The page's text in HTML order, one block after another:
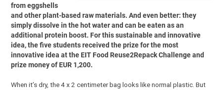
from eggshells
and other plant-based raw materials. And even better: they
simply dissolve in the hot water and can be eaten as an
additional protein boost. For this sustainable and innovative
idea, the five students received the prize for the most
innovative idea at the EIT Food Reuse2Repack Challenge and
prize money of EUR 1,200.
When it’s dry, the 4 x 2 centimeter bag looks like normal plastic. But